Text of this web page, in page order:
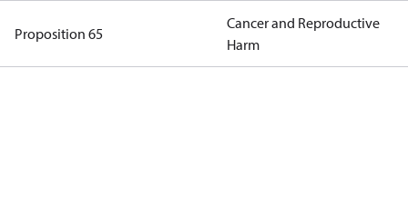
Proposition 65
Cancer and Reproductive
Harm